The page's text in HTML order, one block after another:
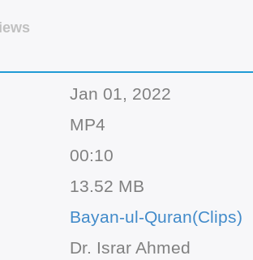
Jan 01, 2022
MP4
00:10
13.52 MB
Bayan-ul-Quran(Clips)
Dr. Israr Ahmed